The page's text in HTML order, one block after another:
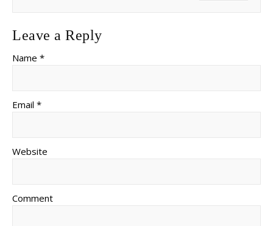
Leave a Reply
Name *
Email *
Website
Comment